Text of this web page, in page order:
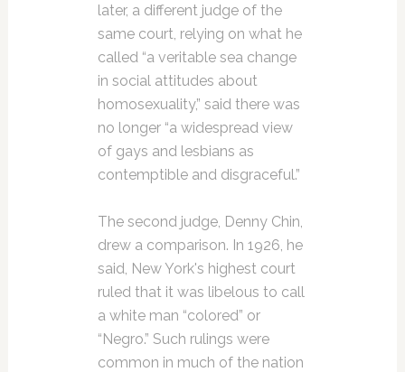
later, a different judge of the
same court, relying on what he
called “a veritable sea change
in social attitudes about
homosexuality,” said there was
no longer “a widespread view
of gays and lesbians as
contemptible and disgraceful.”
The second judge, Denny Chin,
drew a comparison. In 1926, he
said, New York's highest court
ruled that it was libelous to call
a white man “colored” or
“Negro.” Such rulings were
common in much of the nation